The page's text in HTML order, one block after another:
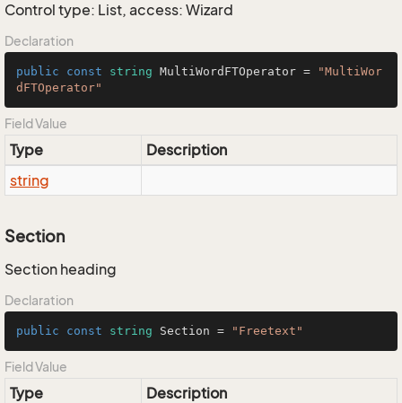
Control type: List, access: Wizard
Declaration
public const string MultiWordFTOperator =
"MultiWor
dFTOperator"
Field Value
Type
Description
string
Section
Section heading
Declaration
public const string Section = "Freetext"
Field Value
Type
Description